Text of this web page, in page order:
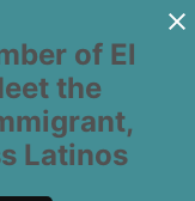
of El
the
Latinos